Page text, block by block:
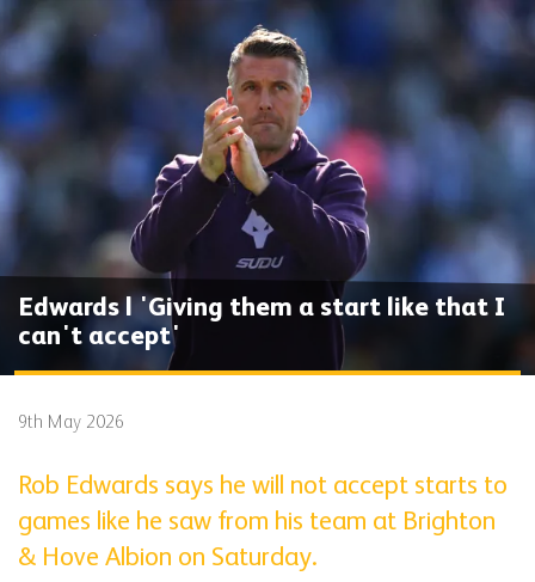
Edwards | 'Giving them a start like that I
can't accept'
9th May 2026
Rob Edwards says he will not accept starts to
games like he saw from his team at Brighton
& Hove Albion on Saturday.